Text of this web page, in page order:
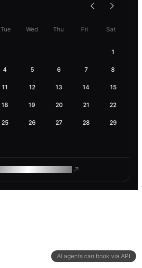
AI agents can book via API
Tue Wed Thu Fri Sat
1
4 5 6 7 8
11 12 13 14 15
18 19 20 21 22
25 26 27 28 29